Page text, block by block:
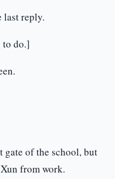
last reply.
to do.]
gate of the school, but
from work.